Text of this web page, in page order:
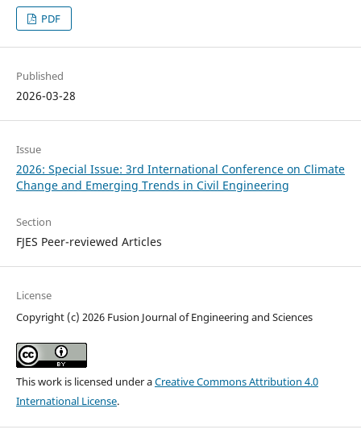
PDF
Published
2026-03-28
Issue
2026: Special Issue: 3rd International Conference on Climate
Change and Emerging Trends in Civil Engineering
Section
FJES Peer-reviewed Articles
License
Copyright (c) 2026 Fusion Journal of Engineering and Sciences
This work is licensed under aCreative Commons Attribution 4.0
International License.